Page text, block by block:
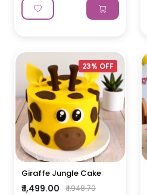
23% OFF
Giraffe Jungle Cake
₹ 1,499.00 ₹ 1,948.70